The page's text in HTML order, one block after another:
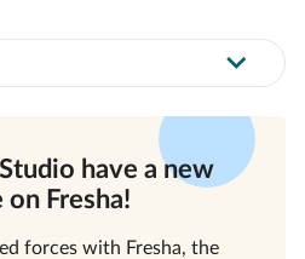
have a new
on Fresha!
forces with Fresha, the